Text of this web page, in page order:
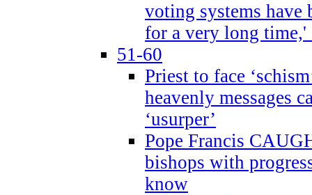
voting systems have
for a very long time,'
51-60
Priest to face
heavenly messages
‘usurper’
Pope Francis
bishops with
know